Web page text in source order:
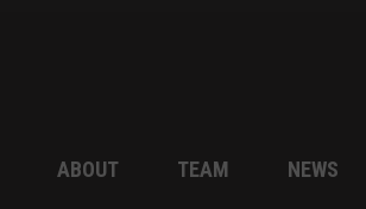
ABOUT TEAM NEWS